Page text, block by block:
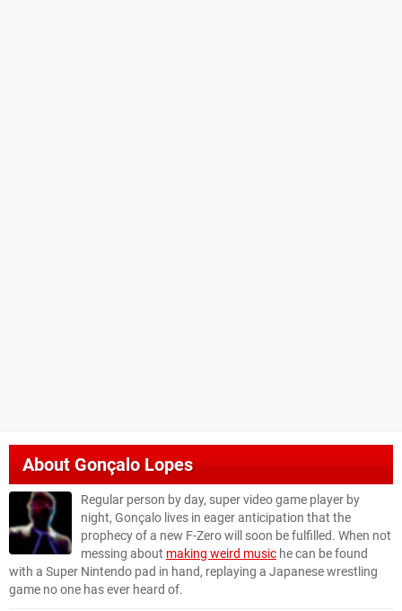
AboutGonçalo Lopes
Regular person by day, super video game player by
night, Gonçalo lives in eager anticipation that the
prophecy of a new F-Zero will soon be fulfilled. When not
messing about making weird music he can be found
with a Super Nintendo pad in hand, replaying a Japanese wrestling
game no one has ever heard of.